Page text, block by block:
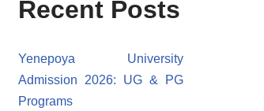
Recent Posts
Yenepoya University
Admission 2026: UG & PG
Programs